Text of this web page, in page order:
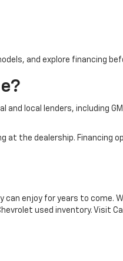
and explore financing
local lenders, including
at the dealership. Financing
enjoy for years to come.
used inventory. Visit